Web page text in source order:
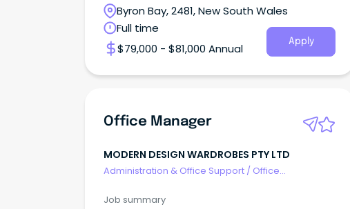
Byron Bay, 2481, New South Wales
Full time
$79,000 - $81,000 Annual
Apply
Office Manager
MODERN DESIGN WARDROBES PTY LTD
Administration & Office Support / Office
Job summary